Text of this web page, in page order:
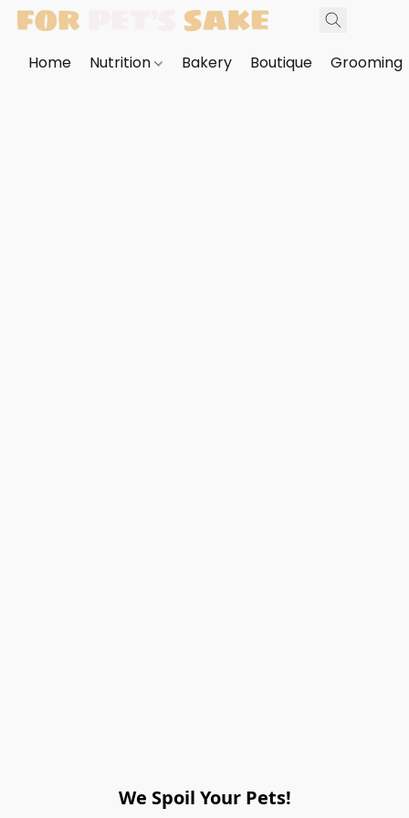
Home Nutrition Bakery Boutique Grooming
We Spoil Your Pets!